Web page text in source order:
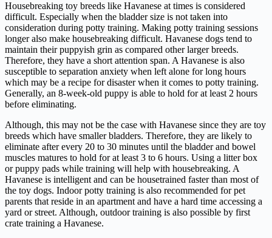
Housebreaking toy breeds like Havanese at times is considered
difficult. Especially when the bladder size is not taken into
consideration during potty training. Making potty training sessions
longer also make housebreaking difficult. Havanese dogs tend to
maintain their puppyish grin as compared other larger breeds.
Therefore, they have a short attention span. A Havanese is also
susceptible to separation anxiety when left alone for long hours
which may be a recipe for disaster when it comes to potty training.
Generally, an 8-week-old puppy is able to hold for at least 2 hours
before eliminating.
Although, this may not be the case with Havanese since they are toy
breeds which have smaller bladders. Therefore, they are likely to
eliminate after every 20 to 30 minutes until the bladder and bowel
muscles matures to hold for at least 3 to 6 hours. Using a litter box
or puppy pads while training will help with housebreaking. A
Havanese is intelligent and can be housetrained faster than most of
the toy dogs. Indoor potty training is also recommended for pet
parents that reside in an apartment and have a hard time accessing a
yard or street. Although, outdoor training is also possible by first
crate training a Havanese.